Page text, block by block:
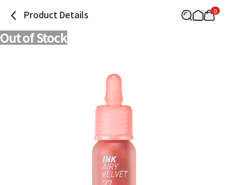
Product Details 0
Out of Stock